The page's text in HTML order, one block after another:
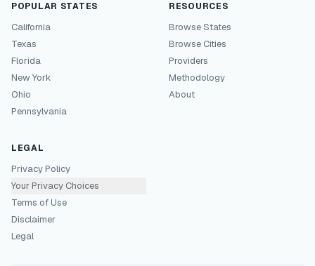
POPULAR STATES
California
Texas
Florida
New York
Ohio
Pennsylvania
RESOURCES
Browse States
Browse Cities
Providers
Methodology
About
LEGAL
Privacy Policy
Your Privacy Choices
Terms of Use
Disclaimer
Legal